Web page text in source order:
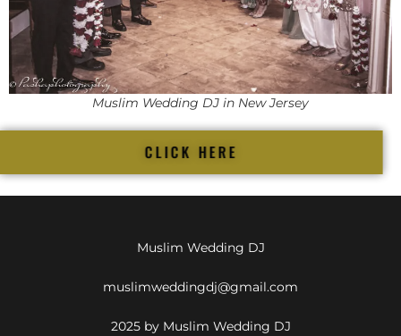
Muslim Wedding DJ in New Jersey
CLICK HERE
Muslim Wedding DJ
muslimweddingdj@gmail.com
2025 by Muslim Wedding DJ